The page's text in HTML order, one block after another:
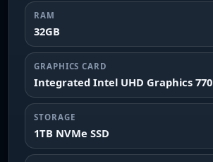
RAM
32GB
GRAPHICS CARD
Integrated Intel UHD Graphics 770
STORAGE
1TB NVMe SSD